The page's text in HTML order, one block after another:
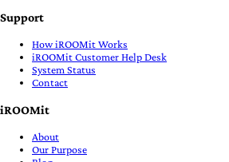
Support
How iROOMit Works
iROOMit Customer Help Desk
System Status
Contact
iROOMit
About
Our Purpose